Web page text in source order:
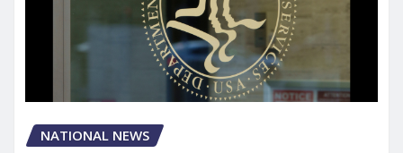
NATIONAL NEWS